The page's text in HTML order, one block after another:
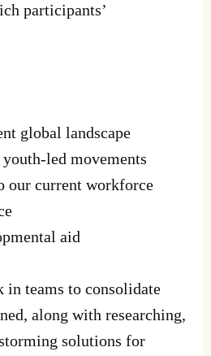
participants’
global landscape
led movements
our current workforce
aid
teams to consolidate
along with researching,
solutions for